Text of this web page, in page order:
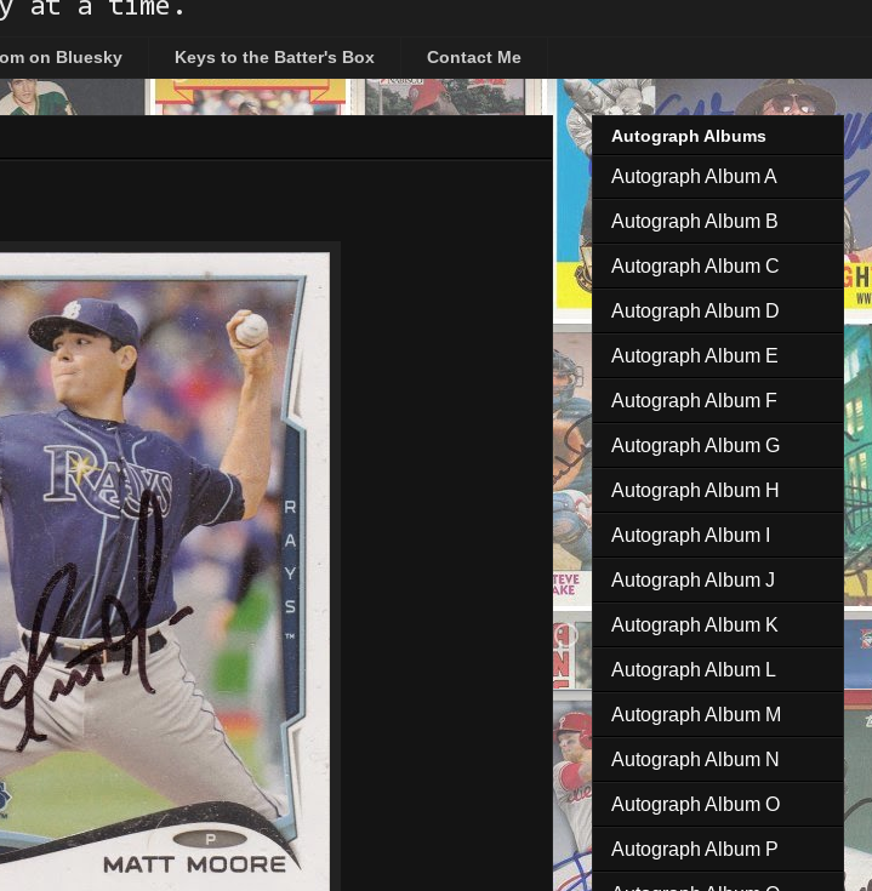
at a time.
on Bluesky Keys to the Batter's Box Contact Me
Autograph Albums
Autograph Album A
Autograph Album B
Autograph Album C
Autograph Album D
Autograph Album E
Autograph Album F
Autograph Album G
Autograph Album H
Autograph Album I
Autograph Album J
Autograph Album K
Autograph Album L
Autograph Album M
Autograph Album N
Autograph Album O
Autograph Album P